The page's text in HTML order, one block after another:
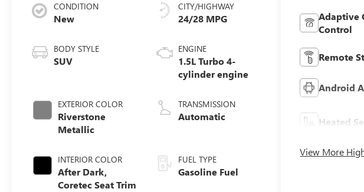
CONDITION
New
BODY STYLE
SUV
EXTERIOR COLOR
Riverstone
Metallic
INTERIOR COLOR
After Dark,
Coretec Seat Trim
CITY/HIGHWAY
24/28 MPG
ENGINE
1.5L Turbo 4-
cylinder engine
TRANSMISSION
Automatic
FUEL TYPE
Gasoline Fuel
Adaptive
Control
Remote
Android
Heated
View More